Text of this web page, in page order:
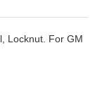
Locknut. For GM